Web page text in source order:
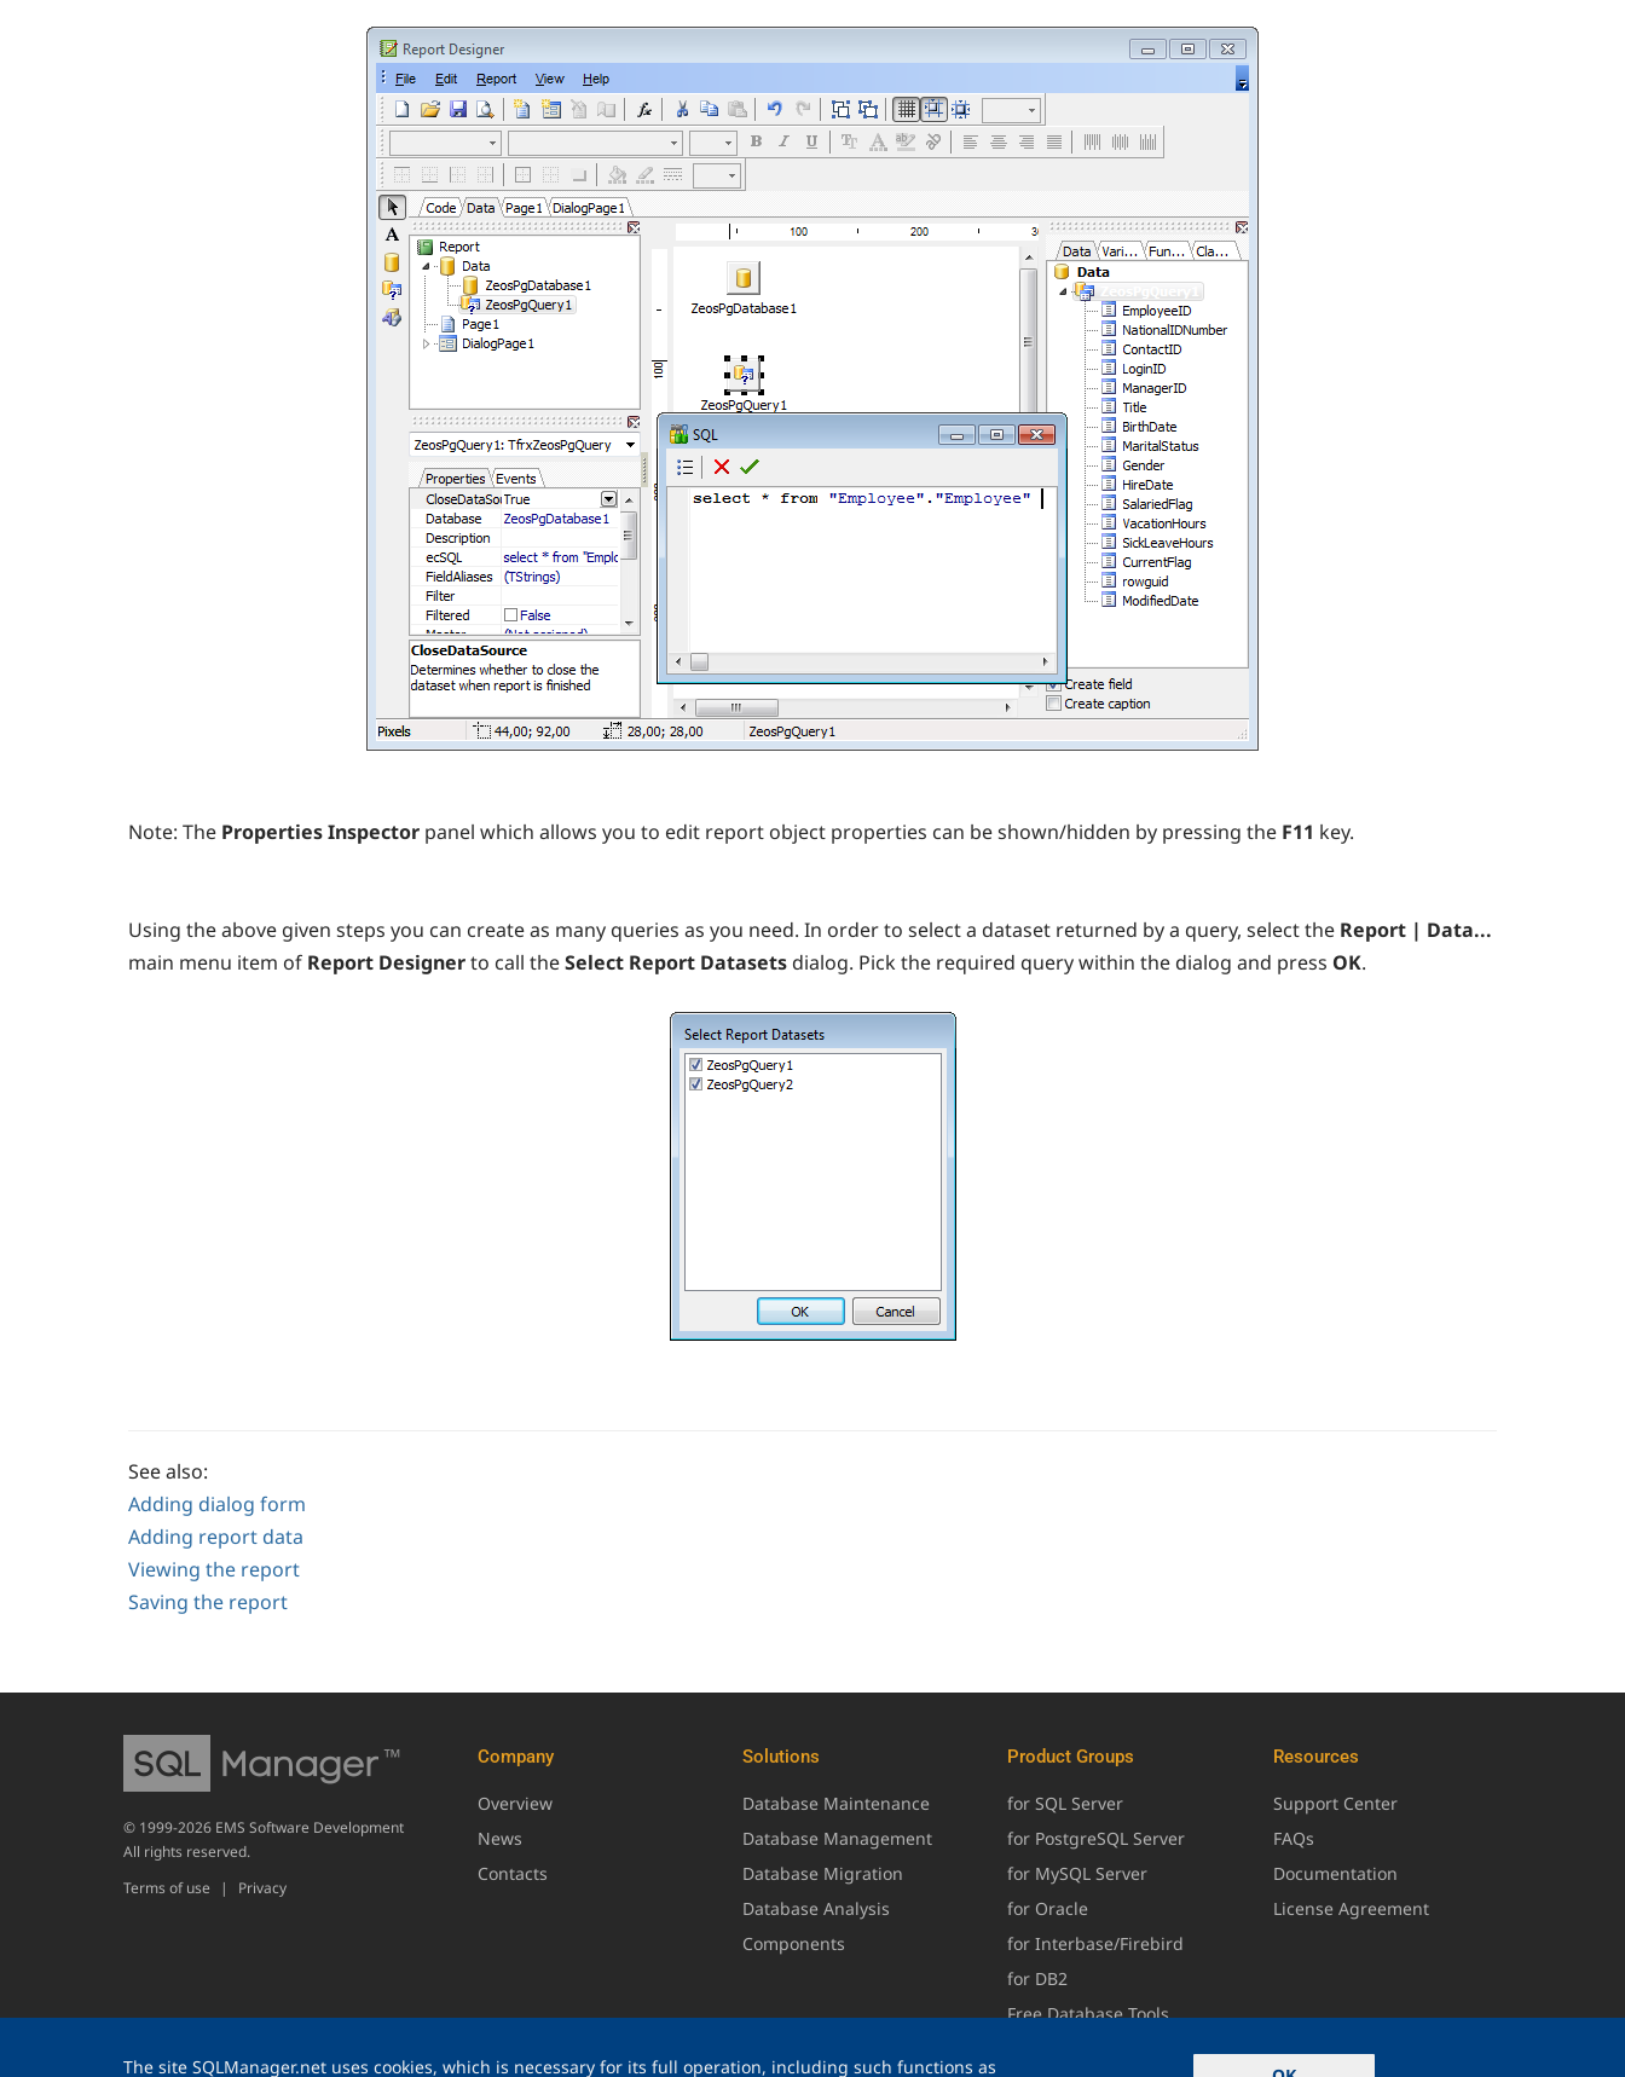
Note: The Properties Inspector panel which allows you to edit report object properties can be shown/hidden by pressing the F11 key.
Using the above given steps you can create as many queries as you need. In order to select a dataset returned by a query, select the Report | Data...
main menu item of Report Designerto call theSelect Report Datasets dialog. Pick the required query within the dialog and press OK.
See also:
Adding dialog form
Adding report data
Viewing the report
Saving the report
Company
Overview
News
Contacts
Solutions
Database Maintenance
Database Management
Database Migration
Database Analysis
Components
Product Groups
for SQL Server
for PostgreSQL Server
for MySQL Server
for Oracle
for Interbase/Firebird
for DB2
Free Database Tools
Resources
Support Center
FAQs
Documentation
License Agreement
© 1999-2026 EMS Software Development
All rights reserved.
Terms of use
| Privacy
The site SQLManager.net uses cookies, which is necessary for its full operation, including such functions as